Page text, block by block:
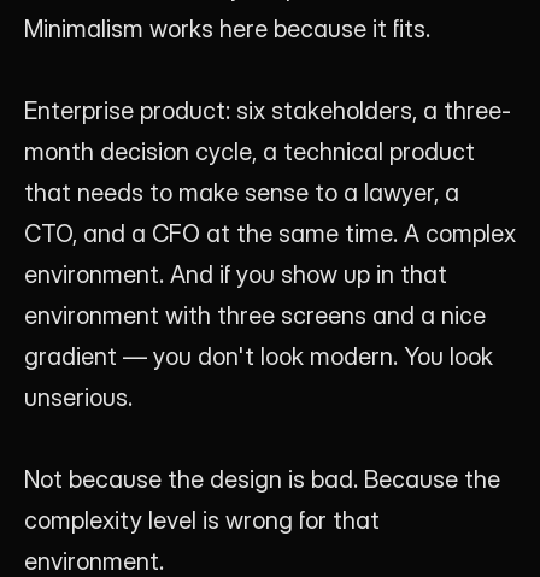
Minimalism works here because it fits.
Enterprise product: six stakeholders, a three-
month decision cycle, a technical product
that needs to make sense to a lawyer, a
CTO, and a CFO at the same time. A complex
environment. And if you show up in that
environment with three screens and a nice
gradient — you don't look modern. You look
unserious.
Not because the design is bad. Because the
complexity level is wrong for that
environment.